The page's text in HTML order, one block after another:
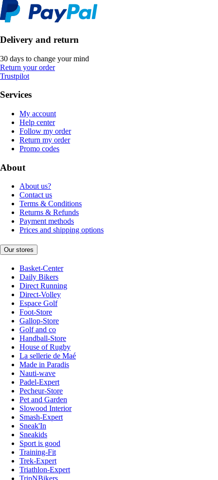
Delivery and return
30 days to change your mind
Return your order
Trustpilot
Services
My account
Help center
Follow my order
Return my order
Promo codes
About
About us?
Contact us
Terms & Conditions
Returns & Refunds
Payment methods
Prices and shipping options
Our stores
Basket-Center
Daily Bikers
Direct Running
Direct-Volley
Espace Golf
Foot-Store
Gallop-Store
Golf and co
Handball-Store
House of Rugby
La sellerie de Maé
Made in Paradis
Nauti-wave
Padel-Expert
Pecheur-Store
Pet and Garden
Slowood Interior
Smash-Expert
Sneak'In
Sneakids
Sport is good
Training-Fit
Trek-Expert
Triathlon-Expert
TripNBikers